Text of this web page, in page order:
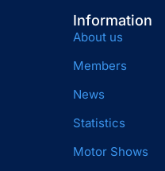
Information
About us
Members
News
Statistics
Motor Shows